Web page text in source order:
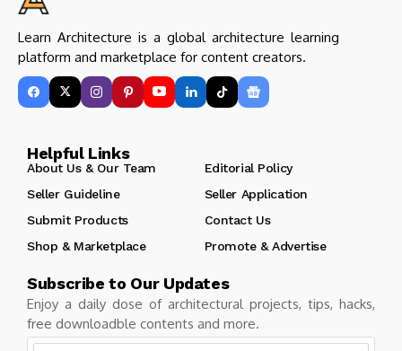
Learn Architecture is a global architecture learning
platform and marketplace for content creators.
Helpful Links
About Us & Our Team
Editorial Policy
Seller Guideline
Seller Application
Submit Products
Contact Us
Shop & Marketplace
Promote & Advertise
Subscribe to Our Updates
Enjoy a daily dose of architectural projects, tips, hacks,
free downloadble contents and more.